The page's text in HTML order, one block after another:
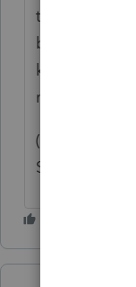
that was
but it looks
key here is a
marks every
(Setting to
Submitted on